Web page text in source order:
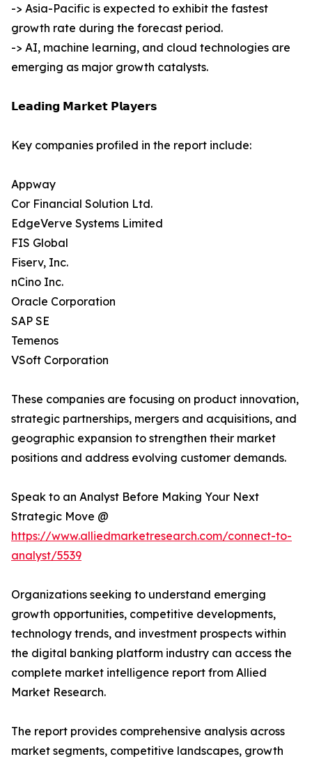
-> Asia-Pacific is expected to exhibit the fastest
growth rate during the forecast period.
-> AI, machine learning, and cloud technologies are
emerging as major growth catalysts.
𝗟𝗲𝗮𝗱𝗶𝗻𝗴 𝗠𝗮𝗿𝗸𝗲𝘁 𝗣𝗹𝗮𝘆𝗲𝗿𝘀
Key companies profiled in the report include:
Appway
Cor Financial Solution Ltd.
EdgeVerve Systems Limited
FIS Global
Fiserv, Inc.
nCino Inc.
Oracle Corporation
SAP SE
Temenos
VSoft Corporation
These companies are focusing on product innovation,
strategic partnerships, mergers and acquisitions, and
geographic expansion to strengthen their market
positions and address evolving customer demands.
Speak to an Analyst Before Making Your Next
Strategic Move @
https://www.alliedmarketresearch.com/connect-to-
analyst/5539
Organizations seeking to understand emerging
growth opportunities, competitive developments,
technology trends, and investment prospects within
the digital banking platform industry can access the
complete market intelligence report from Allied
Market Research.
The report provides comprehensive analysis across
market segments, competitive landscapes, growth